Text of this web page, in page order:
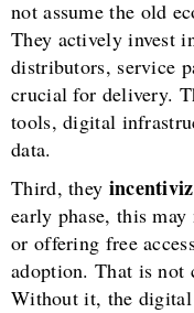
not assume the old
They actively invest
distributors, service
crucial for delivery.
tools, digital
data.
Third, they
early phase, this may
or offering free
adoption. That is not
Without it, the digital